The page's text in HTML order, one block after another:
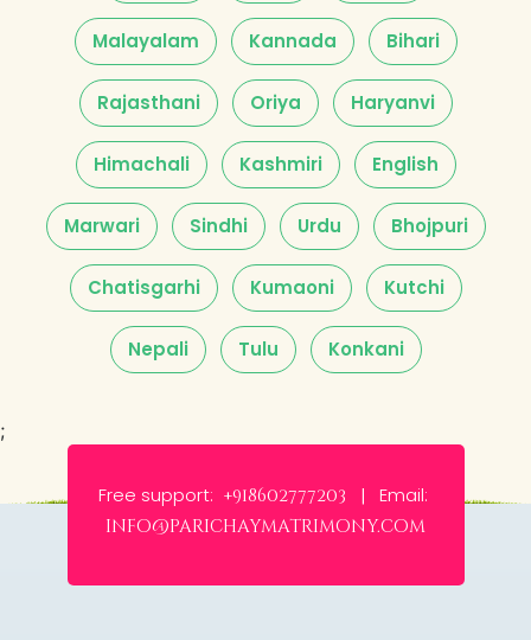
Malayalam Kannada Bihari
Rajasthani Oriya Haryanvi
Himachali Kashmiri English
Marwari Sindhi Urdu Bhojpuri
Chatisgarhi Kumaoni Kutchi
Nepali Tulu Konkani
;
Free support: +918602777203 | Email:
info@parichaymatrimony.com